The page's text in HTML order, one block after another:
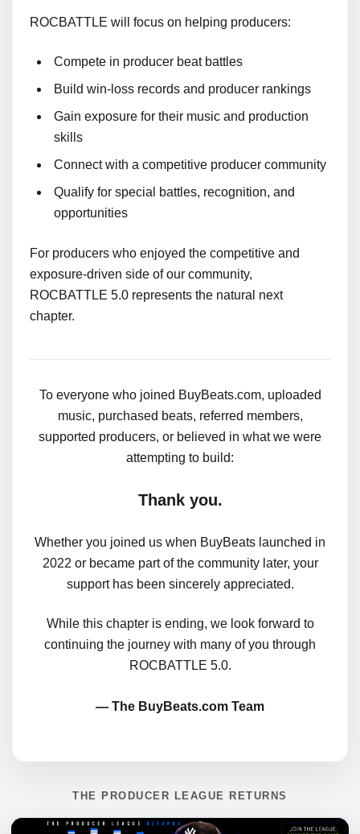
ROCBATTLE will focus on helping producers:
Compete in producer beat battles
Build win-loss records and producer rankings
Gain exposure for their music and production
skills
Connect with a competitive producer community
Qualify for special battles, recognition, and
opportunities
For producers who enjoyed the competitive and
exposure-driven side of our community,
ROCBATTLE 5.0 represents the natural next
chapter.
To everyone who joined BuyBeats.com, uploaded
music, purchased beats, referred members,
supported producers, or believed in what we were
attempting to build:
Thank you.
Whether you joined us when BuyBeats launched in
2022 or became part of the community later, your
support has been sincerely appreciated.
While this chapter is ending, we look forward to
continuing the journey with many of you through
ROCBATTLE 5.0.
— The BuyBeats.com Team
THE PRODUCER LEAGUE RETURNS